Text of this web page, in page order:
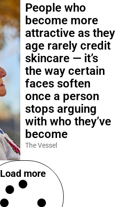
People who
become more
attractive as they
age rarely credit
skincare — it’s
the way certain
faces soften
once a person
stops arguing
with who they’ve
become
The Vessel
Load more